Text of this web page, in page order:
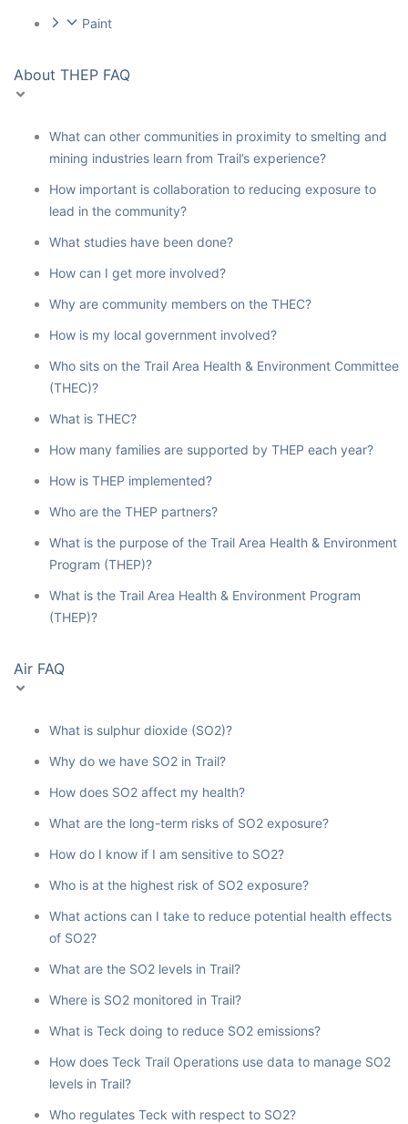
Paint
About THEP FAQ
What can other communities in proximity to smelting and
mining industries learn from Trail’s experience?
How important is collaboration to reducing exposure to
lead in the community?
What studies have been done?
How can I get more involved?
Why are community members on the THEC?
How is my local government involved?
Who sits on the Trail Area Health & Environment Committee
(THEC)?
What is THEC?
How many families are supported by THEP each year?
How is THEP implemented?
Who are the THEP partners?
What is the purpose of the Trail Area Health & Environment
Program (THEP)?
What is the Trail Area Health & Environment Program
(THEP)?
Air FAQ
What is sulphur dioxide (SO2)?
Why do we have SO2 in Trail?
How does SO2 affect my health?
What are the long-term risks of SO2 exposure?
How do I know if I am sensitive to SO2?
Who is at the highest risk of SO2 exposure?
What actions can I take to reduce potential health effects
of SO2?
What are the SO2 levels in Trail?
Where is SO2 monitored in Trail?
What is Teck doing to reduce SO2 emissions?
How does Teck Trail Operations use data to manage SO2
levels in Trail?
Who regulates Teck with respect to SO2?